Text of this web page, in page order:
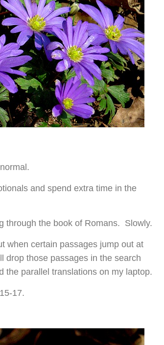
and spend extra time in the
through the book of Romans. Slowly.
when certain passages jump out at
drop those passages in the search
the parallel translations on my laptop.
17.